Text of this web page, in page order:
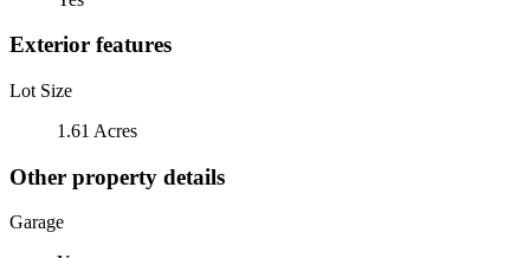
Exterior features
Lot Size
1.61 Acres
Other property details
Garage